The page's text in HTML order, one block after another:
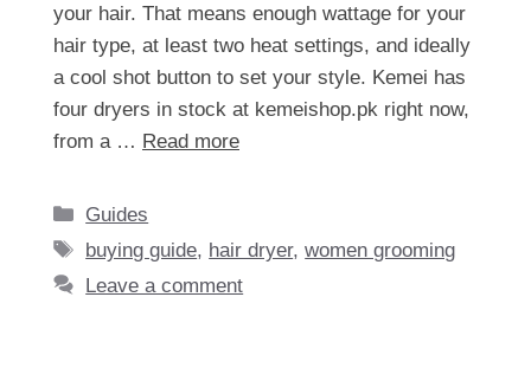
your hair. That means enough wattage for your
hair type, at least two heat settings, and ideally
a cool shot button to set your style. Kemei has
four dryers in stock at kemeishop.pk right now,
from a … Read more
Categories
Guides
Tags
buying guide, hair dryer,women grooming
Leave a comment